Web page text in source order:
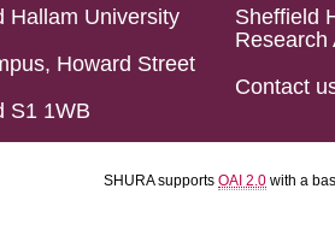
Hallam University
Howard Street
S1 1WB
Sheffield
Research
Contact
SHURA supports OAI 2.0 with a